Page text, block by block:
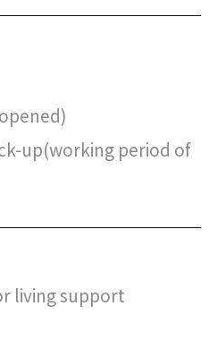
up(working period of
living support